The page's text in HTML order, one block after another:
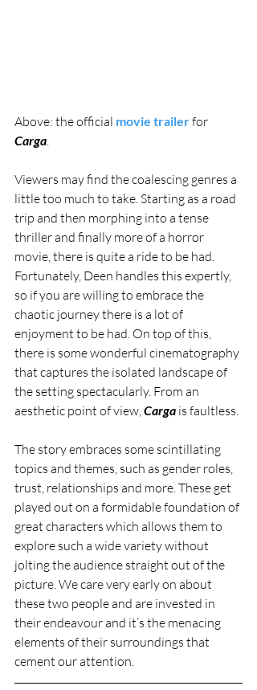
Above: the official movie trailer for
Carga.
Viewers may find the coalescing genres a
little too much to take. Starting as a road
trip and then morphing into a tense
thriller and finally more of a horror
movie, there is quite a ride to be had.
Fortunately, Deen handles this expertly,
so if you are willing to embrace the
chaotic journey there is a lot of
enjoyment to be had. On top of this,
there is some wonderful cinematography
that captures the isolated landscape of
the setting spectacularly. From an
aesthetic point of view, Carga is faultless.
The story embraces some scintillating
topics and themes, such as gender roles,
trust, relationships and more. These get
played out on a formidable foundation of
great characters which allows them to
explore such a wide variety without
jolting the audience straight out of the
picture. We care very early on about
these two people and are invested in
their endeavour and it’s the menacing
elements of their surroundings that
cement our attention.